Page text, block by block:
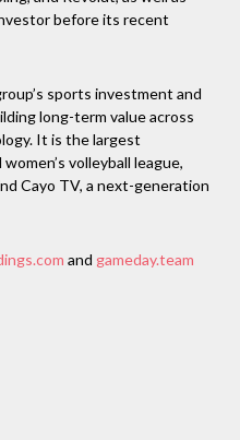
before its recent
sports investment and
long-term value across
It is the largest
volleyball league,
Cayo TV, a next-generation
and gameday.team